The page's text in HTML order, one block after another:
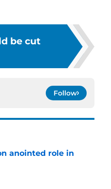
be cut
Follow
anointed role in